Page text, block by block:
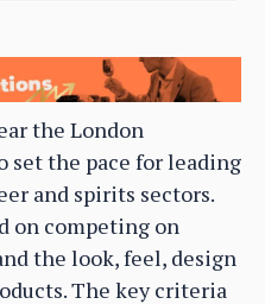
the London
the pace for leading
and spirits sectors.
on competing on
the look, feel, design
The key criteria